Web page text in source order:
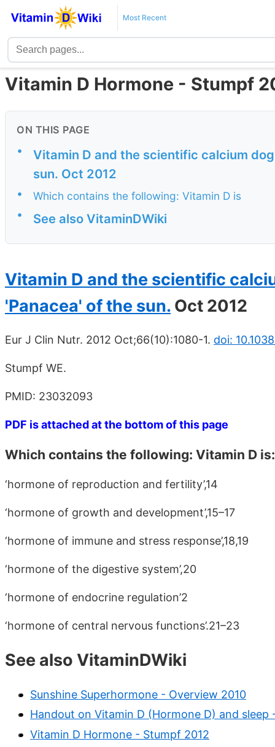
Most Recent
Vitamin D Hormone - Stumpf
ON THIS PAGE
•
Vitamin D and the scientific calcium
sun. Oct 2012
•
Which contains the following: Vitamin D is
•
See also VitaminDWiki
Vitamin D and the scientific
'Panacea' of the sun. Oct 2012
Eur J Clin Nutr. 2012 Oct;66(10):1080-1. doi:
Stumpf WE.
PMID: 23032093
PDF is attached at the bottom of this page
Which contains the following: Vitamin D is:
‘hormone of reproduction and fertility’,14
‘hormone of growth and development’,15–17
‘hormone of immune and stress response’,18,19
‘hormone of the digestive system’,20
‘hormone of endocrine regulation’2
‘hormone of central nervous functions’.21–23
See also VitaminDWiki
Sunshine Superhormone - Overview 2010
Handout on Vitamin D (Hormone D) and sleep
Vitamin D Hormone - Stumpf 2012